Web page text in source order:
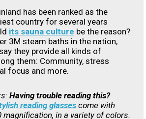
has been ranked as the
country for several years
its sauna culture be the reason?
3M steam baths in the nation,
they provide all kinds of
them: Community, stress
focus and more.
Having trouble reading this?
reading glasses come with
magnification, in a variety of colors.